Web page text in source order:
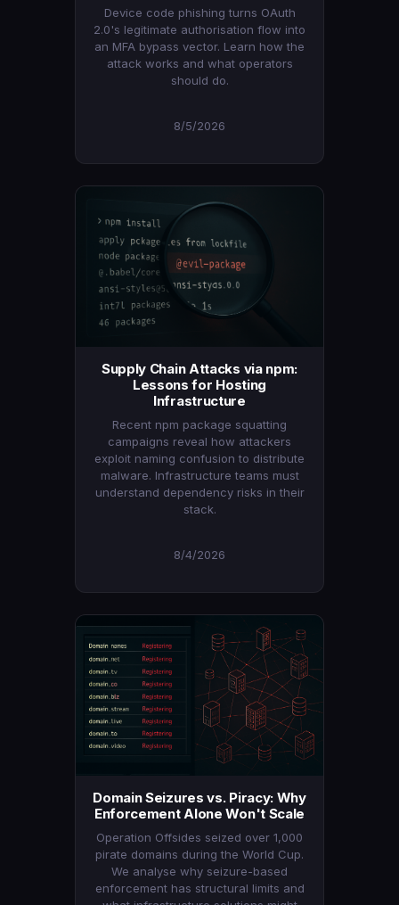
Device code phishing turns OAuth
2.0's legitimate authorisation flow into
an MFA bypass vector. Learn how the
attack works and what operators
should do.
8/5/2026
Supply Chain Attacks via npm:
Lessons for Hosting
Infrastructure
Recent npm package squatting
campaigns reveal how attackers
exploit naming confusion to distribute
malware. Infrastructure teams must
understand dependency risks in their
stack.
8/4/2026
Domain Seizures vs. Piracy: Why
Enforcement Alone Won't Scale
Operation Offsides seized over 1,000
pirate domains during the World Cup.
We analyse why seizure-based
enforcement has structural limits and